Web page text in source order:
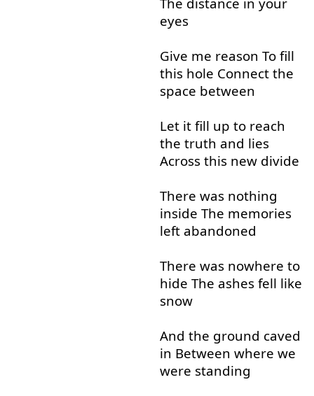
eyes
Give me reason To fill
this hole Connect the
space between
Let it fill up to reach
the truth and lies
Across this new divide
There was nothing
inside The memories
left abandoned
There was nowhere to
hide The ashes fell like
snow
And the ground caved
in Between where we
were standing